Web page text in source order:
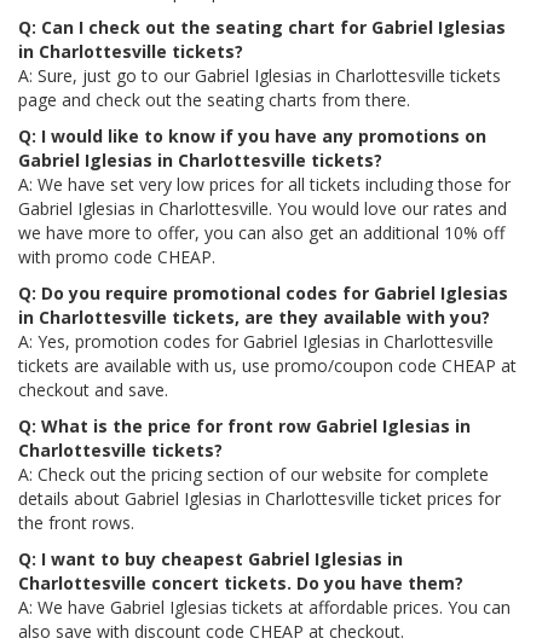
Q: Can I check out the seating chart for Gabriel Iglesias
in Charlottesville tickets?
A: Sure, just go to our Gabriel Iglesias in Charlottesville tickets
page and check out the seating charts from there.
Q: I would like to know if you have any promotions on
Gabriel Iglesias in Charlottesville tickets?
A: We have set very low prices for all tickets including those for
Gabriel Iglesias in Charlottesville. You would love our rates and
we have more to offer, you can also get an additional 10% off
with promo code CHEAP.
Q: Do you require promotional codes for Gabriel Iglesias
in Charlottesville tickets, are they available with you?
A: Yes, promotion codes for Gabriel Iglesias in Charlottesville
tickets are available with us, use promo/coupon code CHEAP at
checkout and save.
Q: What is the price for front row Gabriel Iglesias in
Charlottesville tickets?
A: Check out the pricing section of our website for complete
details about Gabriel Iglesias in Charlottesville ticket prices for
the front rows.
Q: I want to buy cheapest Gabriel Iglesias in
Charlottesville concert tickets. Do you have them?
A: We have Gabriel Iglesias tickets at affordable prices. You can
also save with discount code CHEAP at checkout.